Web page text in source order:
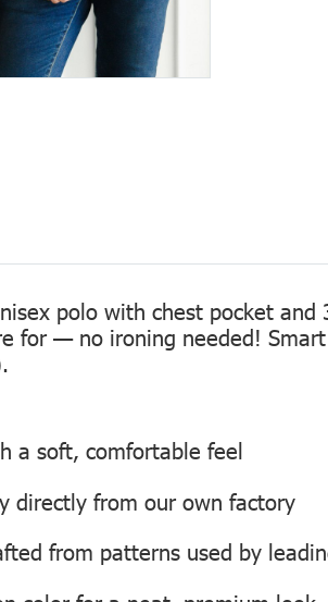
polo with chest pocket
for — no ironing needed!
a soft, comfortable feel
directly from our own factory
from patterns used by